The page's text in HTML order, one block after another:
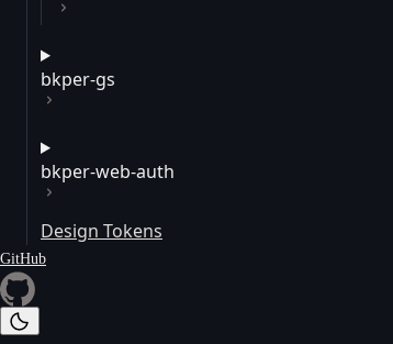
bkper-gs
bkper-web-auth
Design Tokens
GitHub